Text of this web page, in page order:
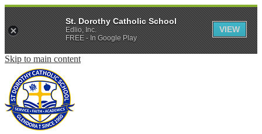
Skip to main content
St. Dorothy Catholic School
Edlio, Inc.
FREE - In Google Play
VIEW